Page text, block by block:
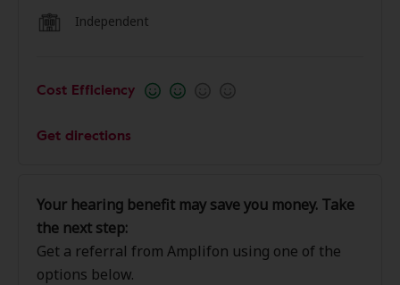
Independent
Cost Efficiency
Get directions
Your hearing benefit may save you money. Take
the next step:
Get a referral from Amplifon using one of the
options below.